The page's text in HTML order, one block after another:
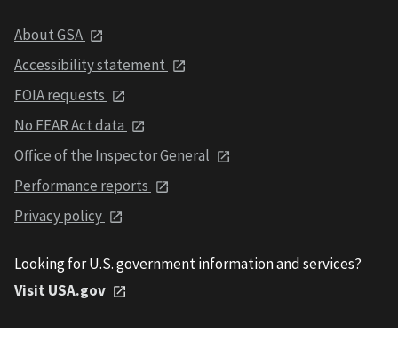
About GSA
Accessibility statement
FOIA requests
No FEAR Act data
Office of the Inspector General
Performance reports
Privacy policy
Looking for U.S. government information and services?
Visit USA.gov